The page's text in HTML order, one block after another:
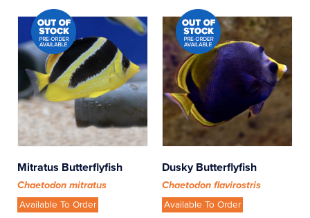
Mitratus Butterflyfish
Chaetodon mitratus
Available To Order
Dusky Butterflyfish
Chaetodon flavirostris
Available To Order